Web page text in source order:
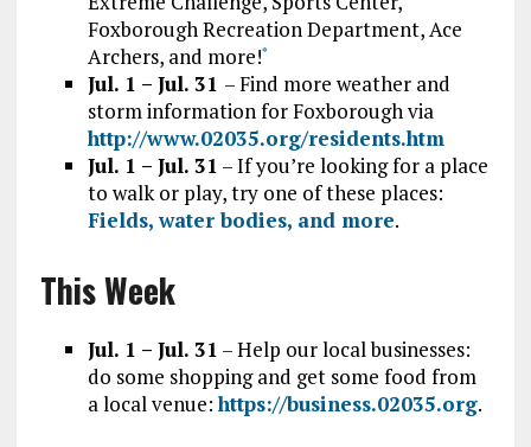
Foxborough Recreation Department, Ace
Archers, and more!*
Jul. 1 – Jul. 31 – Find more weather and
storm information for Foxborough via
http://www.02035.org/residents.htm
Jul. 1 – Jul. 31 – If you’re looking for a place
to walk or play, try one of these places:
Fields, water bodies, and more.
This Week
Jul. 1 – Jul. 31 – Help our local businesses:
do some shopping and get some food from
a local venue:https://business.02035.org.